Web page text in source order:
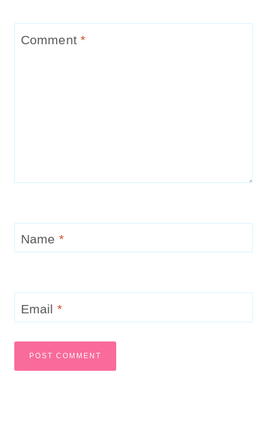
Comment*
Name *
Email *